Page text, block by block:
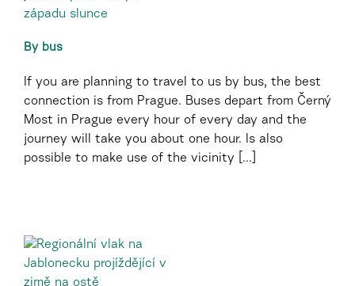
By bus
If you are planning to travel to us by bus, the best
connection is from Prague. Buses depart from Černý
Most in Prague every hour of every day and the
journey will take you about one hour. Is also
possible to make use of the vicinity [...]